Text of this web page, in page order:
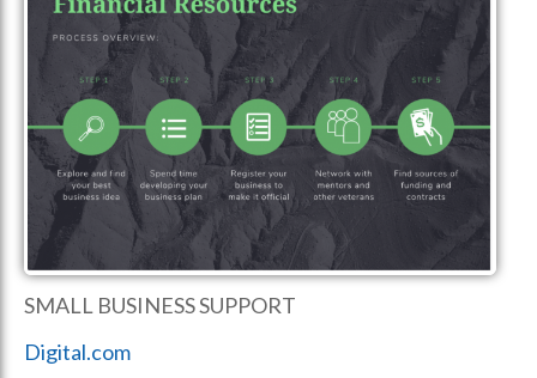
SMALL BUSINESS SUPPORT
Digital.com